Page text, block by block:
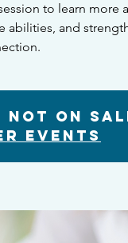
to learn more
abilities, and
not on
events